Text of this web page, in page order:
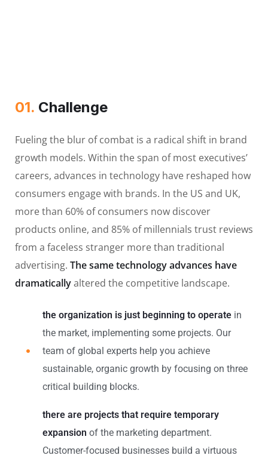
01. Сhallenge
Fueling the blur of combat is a radical shift in brand
growth models. Within the span of most executives’
careers, advances in technology have reshaped how
consumers engage with brands. In the US and UK,
more than 60% of consumers now discover
products online, and 85% of millennials trust reviews
from a faceless stranger more than traditional
advertising. The same technology advances have
dramaticallyaltered the competitive landscape.
the organization is just beginning to operatein
the market, implementing some projects. Our
team of global experts help you achieve
sustainable, organic growth by focusing on three
critical building blocks.
there are projects that require temporary
expansion of the marketing department.
Customer-focused businesses build a virtuous